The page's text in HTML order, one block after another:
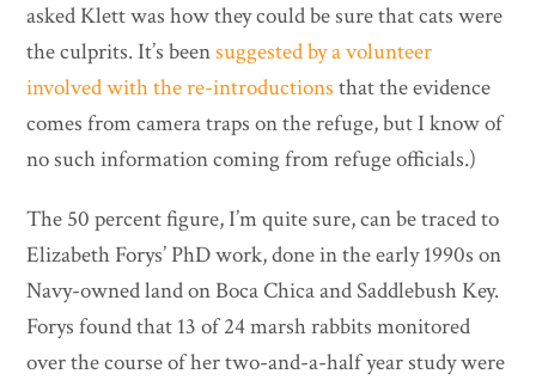
asked Klett was how they could be sure that cats were
the culprits. It’s beensuggested by a volunteer
involved with the re-introductions that the evidence
comes from camera traps on the refuge, but I know of
no such information coming from refuge officials.)
The 50 percent figure, I’m quite sure, can be traced to
Elizabeth Forys’ PhD work, done in the early 1990s on
Navy-owned land on Boca Chica and Saddlebush Key.
Forys found that 13 of 24 marsh rabbits monitored
over the course of her two-and-a-half year study were